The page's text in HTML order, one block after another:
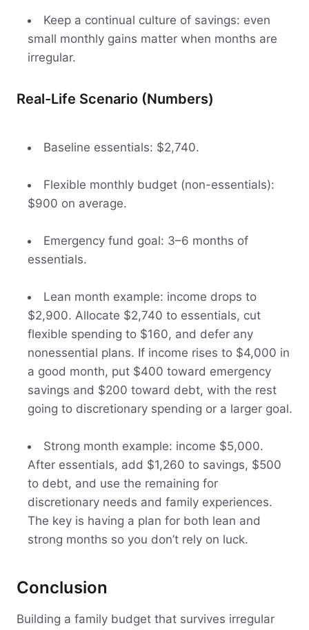
Keep a continual culture of savings: even
small monthly gains matter when months are
irregular.
Real-Life Scenario (Numbers)
Baseline essentials: $2,740.
Flexible monthly budget (non-essentials):
$900 on average.
Emergency fund goal: 3–6 months of
essentials.
Lean month example: income drops to
$2,900. Allocate $2,740 to essentials, cut
flexible spending to $160, and defer any
nonessential plans. If income rises to $4,000 in
a good month, put $400 toward emergency
savings and $200 toward debt, with the rest
going to discretionary spending or a larger goal.
Strong month example: income $5,000.
After essentials, add $1,260 to savings, $500
to debt, and use the remaining for
discretionary needs and family experiences.
The key is having a plan for both lean and
strong months so you don’t rely on luck.
Conclusion
Building a family budget that survives irregular